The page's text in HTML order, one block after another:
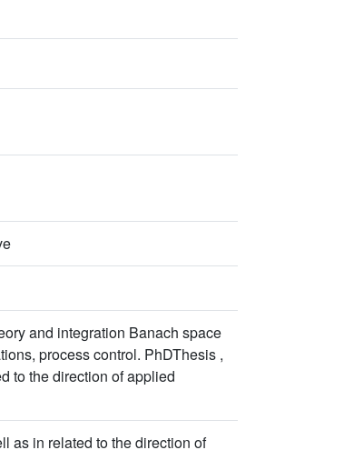
and integration Banach space
process control. PhDThesis ,
to the direction of applied
as in related to the direction of